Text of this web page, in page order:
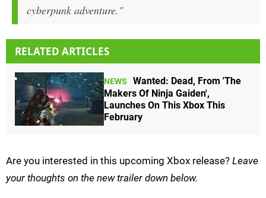
cyberpunk adventure."
RELATED ARTICLES
NEWS
Wanted: Dead, From 'The
Makers Of Ninja Gaiden',
Launches On This Xbox This
February
Are you interested in this upcoming Xbox release? Leave
your thoughts on the new trailer down below.